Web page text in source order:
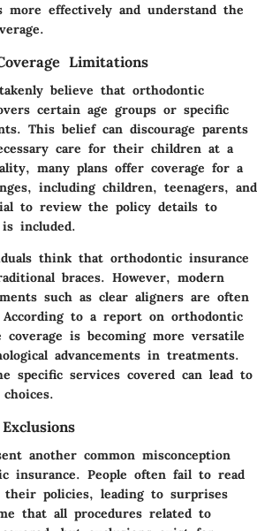
more effectively and understand the
Limitations
believe that orthodontic
certain age groups or specific
This belief can discourage parents
care for their children at a
many plans offer coverage for a
including children, teenagers, and
to review the policy details to
included.
think that orthodontic insurance
braces. However, modern
such as clear aligners are often
to a report on orthodontic
coverage is becoming more versatile
advancements in treatments.
specific services covered can lead to
another common misconception
insurance. People often fail to read
policies, leading to surprises
that all procedures related to